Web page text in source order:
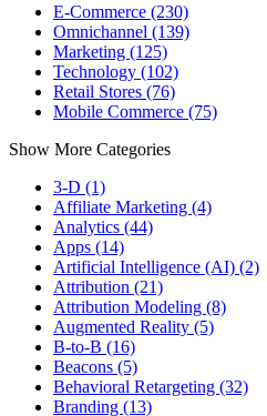
E-Commerce (230)
Omnichannel (139)
Marketing (125)
Technology (102)
Retail Stores (76)
Mobile Commerce (75)
Show More Categories
3-D (1)
Affiliate Marketing (4)
Analytics (44)
Apps (14)
Artificial Intelligence (AI) (2)
Attribution (21)
Attribution Modeling (8)
Augmented Reality (5)
B-to-B (16)
Beacons (5)
Behavioral Retargeting (32)
Branding (13)